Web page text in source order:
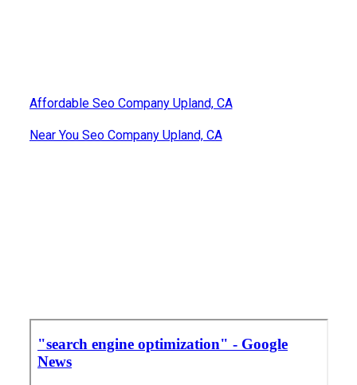
Affordable Seo Company Upland, CA
Near You Seo Company Upland, CA